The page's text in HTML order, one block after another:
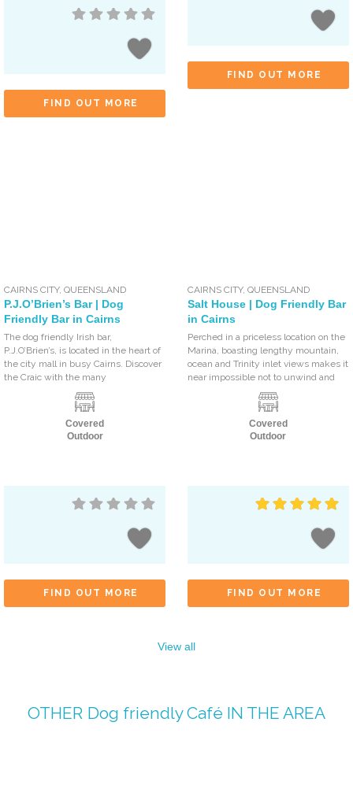
FIND OUT MORE
FIND OUT MORE
CAIRNS CITY,QUEENSLAND
P.J.O’Brien’s Bar | Dog
Friendly Bar in Cairns
The dog friendly Irish bar,
P.J.O’Brien’s, is located in the heart of
the city mall in busy Cairns. Discover
the Craic with the many
Covered
Outdoor
FIND OUT MORE
CAIRNS CITY,QUEENSLAND
Salt House | Dog Friendly Bar
in Cairns
Perched in a priceless location on the
Marina, boasting lengthy mountain,
ocean and Trinity inlet views makes it
near impossible not to unwind and
Covered
Outdoor
FIND OUT MORE
View all
OTHER Dog friendly CaféIN THE AREA